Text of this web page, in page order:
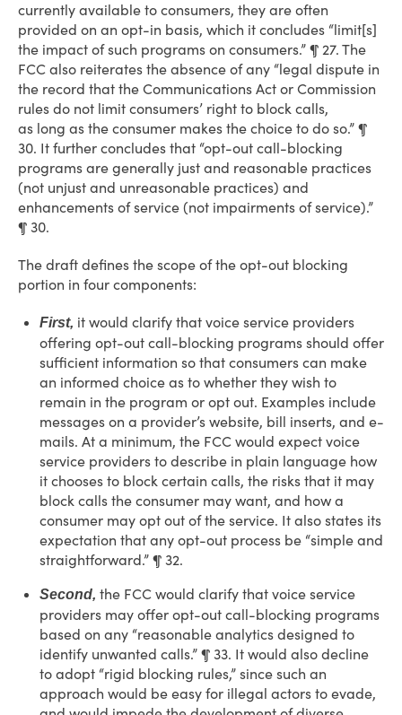
currently available to consumers, they are often
provided on an opt-in basis, which it concludes “limit[s]
the impact of such programs on consumers.” ¶ 27. The
FCC also reiterates the absence of any “legal dispute in
the record that the Communications Act or Commission
rules do not limit consumers’ right to block calls,
as long as the consumer makes the choice to do so.” ¶
30. It further concludes that “opt-out call-blocking
programs are generally just and reasonable practices
(not unjust and unreasonable practices) and
enhancements of service (not impairments of service).”
¶ 30.
The draft defines the scope of the opt-out blocking
portion in four components:
First, it would clarify that voice service providers
offering opt-out call-blocking programs should offer
sufficient information so that consumers can make
an informed choice as to whether they wish to
remain in the program or opt out. Examples include
messages on a provider’s website, bill inserts, and e-
mails. At a minimum, the FCC would expect voice
service providers to describe in plain language how
it chooses to block certain calls, the risks that it may
block calls the consumer may want, and how a
consumer may opt out of the service. It also states its
expectation that any opt-out process be “simple and
straightforward.” ¶ 32.
Second, the FCC would clarify that voice service
providers may offer opt-out call-blocking programs
based on any “reasonable analytics designed to
identify unwanted calls.” ¶ 33. It would also decline
to adopt “rigid blocking rules,” since such an
approach would be easy for illegal actors to evade,